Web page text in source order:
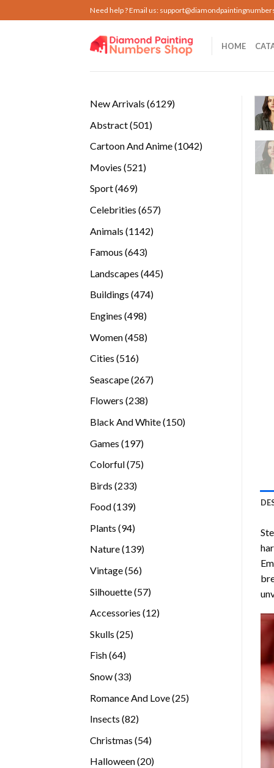
to
Need help ? Email us:
HOME
New Arrivals 61296129
Abstract 501501
Cartoon And Anime 10421042
Movies 521521
Sport 469469
Celebrities 657657
Animals 11421142
Famous 643643
Landscapes 445445
Buildings 474474
Engines 498498
Women 458458
Cities 516516
Seascape 267267
Flowers 238238
Black And White 150150
Games 197197
Colorful 7575
Birds 233233
Food 139139
Plants 9494
products
Nature 139139
Vintage 5656
Silhouette 5757
Accessories 1212
Skulls 2525
Fish 6464
Snow 3333
Romance And Love 2525
Insects 8282
Christmas 5454
products
Halloween 2020